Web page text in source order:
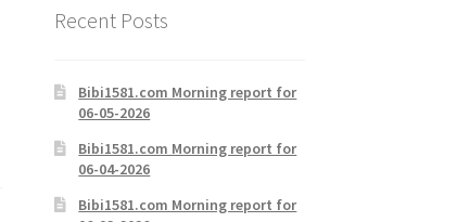
Recent Posts
Bibi1581.com Morning report for
06-05-2026
Bibi1581.com Morning report for
06-04-2026
Bibi1581.com Morning report for